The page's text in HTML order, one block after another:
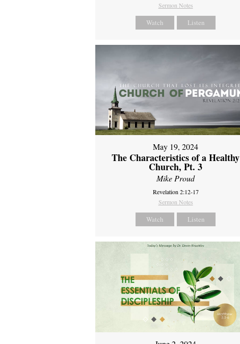
Sermon Notes
Watch Listen
May 19, 2024
The Characteristics of a Healthy
Church, Pt. 3
Mike Proud
Revelation 2:12-17
Sermon Notes
Watch Listen